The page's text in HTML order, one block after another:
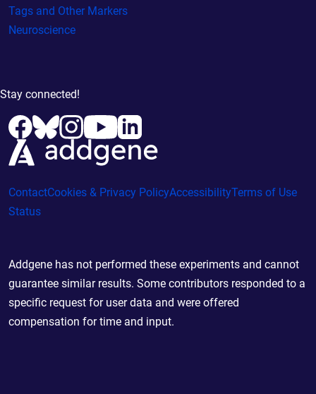
Tags and Other Markers
Neuroscience
Stay connected!
ContactCookies & Privacy PolicyAccessibilityTerms of Use
Status
Addgene has not performed these experiments and cannot
guarantee similar results. Some contributors responded to a
specific request for user data and were offered
compensation for time and input.